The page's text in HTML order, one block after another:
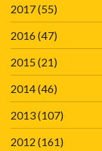
2017(55)
2016(47)
2015(21)
2014(46)
2013(107)
2012 (161)